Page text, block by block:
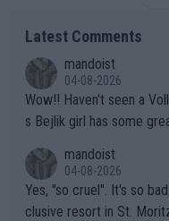
Latest Comments
mandoist
04-08-2026
Wow!! Haven't seen a Volley-A-Thon like that in a long time. Thi
s Bejlik girl has some
mandoist
04-08-2026
Yes, "so cruel". It's so
clusive resort in St.